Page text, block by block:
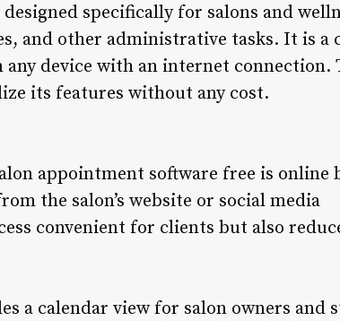
specifically for salons and
and other administrative tasks. It is a
device with an internet connection.
its features without any cost.
appointment software free is online
the salon’s website or social media
convenient for clients but also
a calendar view for salon owners and